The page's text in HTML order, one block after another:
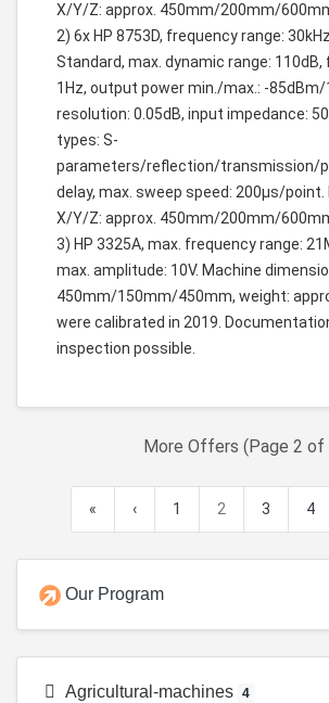
X/Y/Z: approx. 450mm/200mm/
2) 6x HP 8753D, frequency range:
Standard, max. dynamic range:
1Hz, output power min./max.: -
resolution: 0.05dB, input impedance:
types: S-
parameters/reflection/transmission/
delay, max. sweep speed: 200µs/
X/Y/Z: approx. 450mm/200mm/
3) HP 3325A, max. frequency range:
max. amplitude: 10V. Machine
450mm/150mm/450mm, weight:
were calibrated in 2019.
inspection possible.
More Offers (Page 2 of
« ‹ 1 2 3 4
Our Program
Agricultural-machines 4